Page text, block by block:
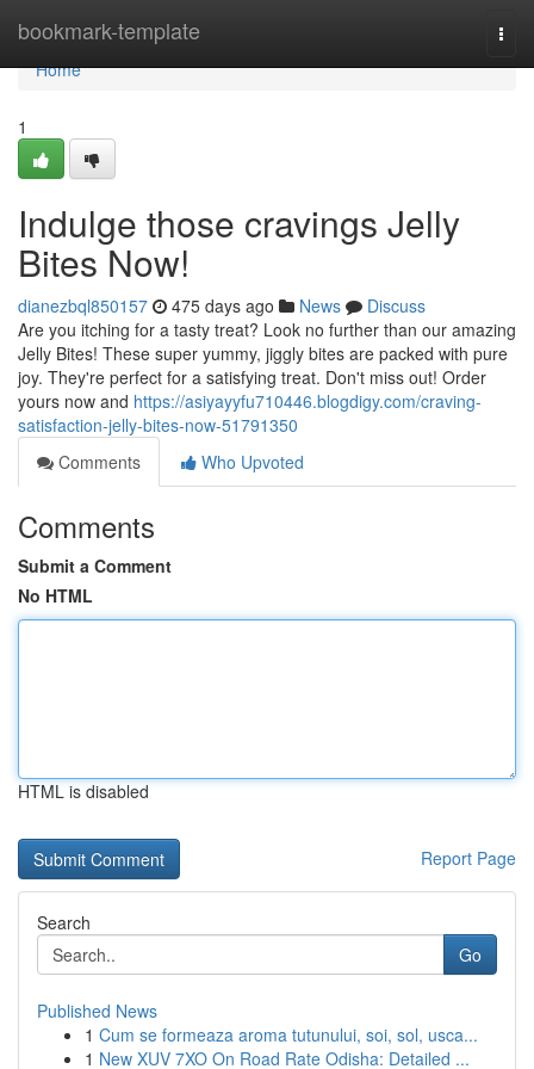
bookmark-template
Home
Home
1
Indulge those cravings Jelly
Bites Now!
dianezbql850157 475 days ago News
Discuss
Are you itching for a tasty treat? Look no further than our amazing
Jelly Bites! These super yummy, jiggly bites are packed with pure
joy. They're perfect for a satisfying treat. Don't miss out! Order
yours now and https://asiyayyfu710446.blogdigy.com/craving-
satisfaction-jelly-bites-now-51791350
Comments
Who Upvoted
Comments
Submit a Comment
No HTML
HTML is disabled
Report Page
Search
Go
Published News
1 Cum se formeaza aroma tutunului, soi, sol, usca...
1 New XUV 7XO On Road Rate Odisha: Detailed ...